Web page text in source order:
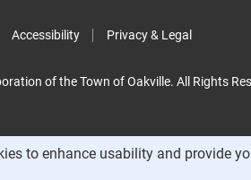
Accessibility Privacy & Legal
of the Town of Oakville. All Rights
to enhance usability and provide